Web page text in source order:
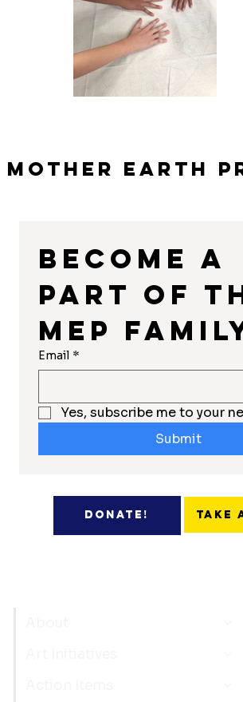
Mother Earth
Become a
part of
MEP
Email *
Yes, subscribe me to your
Submit
Donate! Take